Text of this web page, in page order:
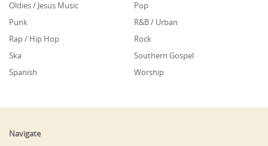
Oldies / Jesus Music
Pop
Punk
R&B / Urban
Rap / Hip Hop
Rock
Ska
Southern Gospel
Spanish
Worship
Navigate